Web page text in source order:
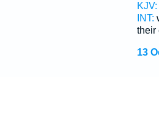
KJV:
INT:
their
13